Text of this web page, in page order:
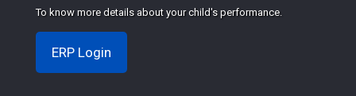
To know more details about your child's performance.
ERP Login